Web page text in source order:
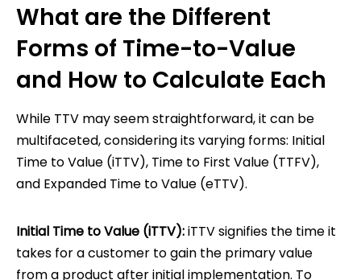
What are the Different
Forms of Time-to-Value
and How to Calculate Each
While TTV may seem straightforward, it can be
multifaceted, considering its varying forms: Initial
Time to Value (iTTV), Time to First Value (TTFV),
and Expanded Time to Value (eTTV).
Initial Time to Value (iTTV):iTTV signifies the time it
takes for a customer to gain the primary value
from a product after initial implementation. To